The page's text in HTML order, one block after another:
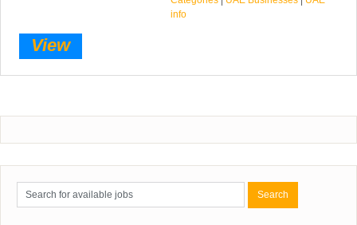
info
View